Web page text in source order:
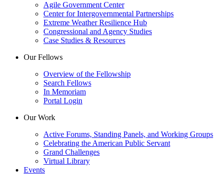
Agile Government Center
Center for Intergovernmental Partnerships
Extreme Weather Resilience Hub
Congressional and Agency Studies
Case Studies & Resources
Our Fellows
Overview of the Fellowship
Search Fellows
In Memoriam
Portal Login
Our Work
Active Forums, Standing Panels, and Working Groups
Celebrating the American Public Servant
Grand Challenges
Virtual Library
Events